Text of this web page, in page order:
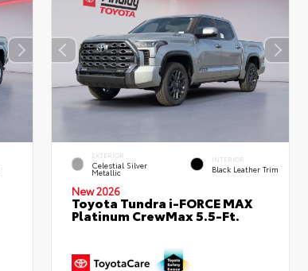
EXTERIOR
Celestial Silver
Metallic
INTERIOR
Black Leather Trim
New 2026
Toyota Tundra i-FORCE MAX
Platinum CrewMax 5.5-Ft.